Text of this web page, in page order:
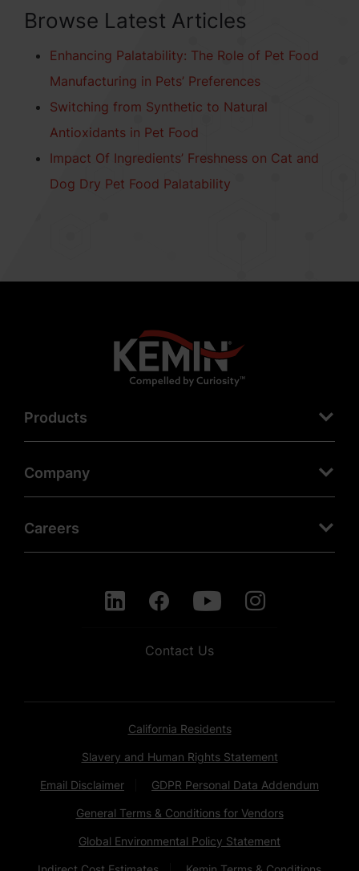
Browse Latest Articles
Enhancing Palatability: The Role of Pet Food
Manufacturing in Pets’ Preferences
Switching from Synthetic to Natural
Antioxidants in Pet Food
Impact Of Ingredients’ Freshness on Cat and
Dog Dry Pet Food Palatability
Products
Company
Careers
Contact Us
California Residents
Slavery and Human Rights Statement
Email Disclaimer GDPR Personal Data Addendum
General Terms & Conditions for Vendors
Global Environmental Policy Statement